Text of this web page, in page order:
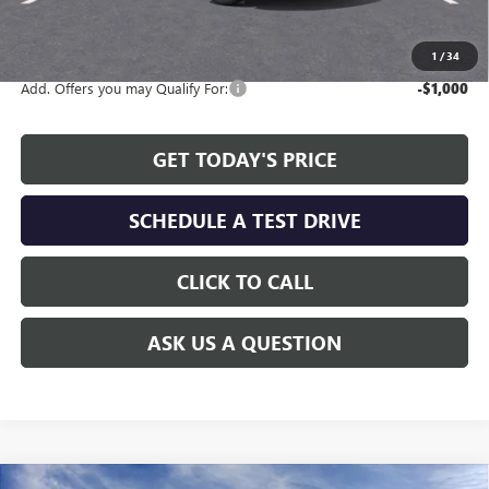
1 /34
The Price Reduction Below MSRP is not a conditional offer and is
Add. Offers you may Qualify For: -$1,000
GET TODAY'S PRICE
SCHEDULE A TEST DRIVE
CLICK TO CALL
ASK US A QUESTION